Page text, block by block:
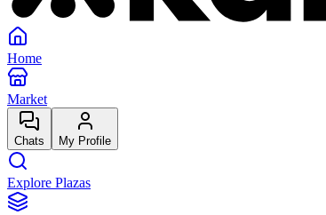
Home
Market
Chats My Profile
Explore Plazas